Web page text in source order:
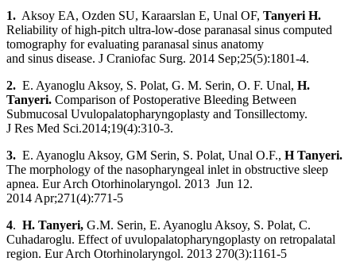
1. Aksoy EA, Ozden SU, Karaarslan E, Unal OF, Tanyeri H.
Reliability of high-pitch ultra-low-dose paranasal sinus computed
tomography for evaluating paranasal sinus anatomy
and sinus disease. J Craniofac Surg. 2014 Sep;25(5):1801-4.
2. E. Ayanoglu Aksoy, S. Polat, G. M. Serin, O. F. Unal, H.
Tanyeri. Comparison of Postoperative Bleeding Between
Submucosal Uvulopalatopharyngoplasty and Tonsillectomy.
J Res Med Sci.2014;19(4):310-3.
3. E. Ayanoglu Aksoy, GM Serin, S. Polat, Unal O.F., H Tanyeri.
The morphology of the nasopharyngeal inlet in obstructive sleep
apnea. Eur Arch Otorhinolaryngol. 2013 Jun 12.
2014 Apr;271(4):771-5
4. H. Tanyeri, G.M. Serin, E. Ayanoglu Aksoy, S. Polat, C.
Cuhadaroglu. Effect of uvulopalatopharyngoplasty on retropalatal
region. Eur Arch Otorhinolaryngol. 2013 270(3):1161-5